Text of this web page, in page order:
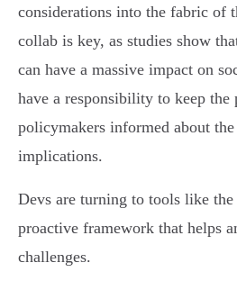
considerations into the fabric of
collab is key, as studies show
can have a massive impact on
have a responsibility to keep the
policymakers informed about
implications.
Devs are turning to tools like
proactive framework that helps
challenges.